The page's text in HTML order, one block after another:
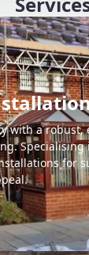
with a robust,
for